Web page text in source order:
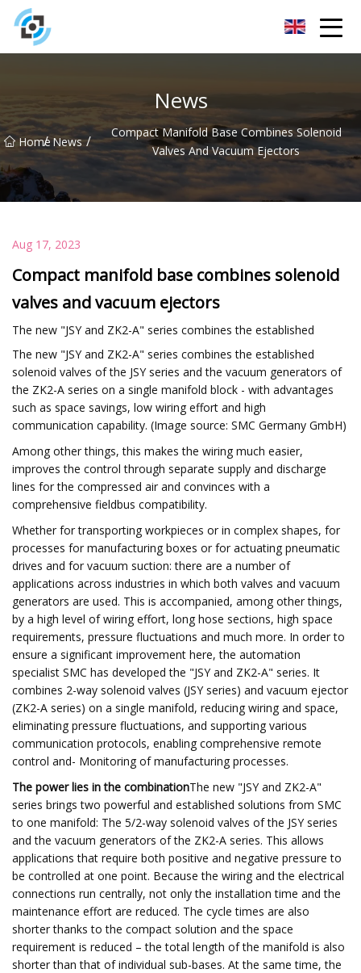
News
Home
/ News /
Compact Manifold Base Combines Solenoid
Valves And Vacuum Ejectors
Aug 17, 2023
Compact manifold base combines solenoid
valves and vacuum ejectors
The new "JSY and ZK2-A" series combines the established
The new "JSY and ZK2-A" series combines the established
solenoid valves of the JSY series and the vacuum generators of
the ZK2-A series on a single manifold block - with advantages
such as space savings, low wiring effort and high
communication capability. (Image source: SMC Germany GmbH)
Among other things, this makes the wiring much easier,
improves the control through separate supply and discharge
lines for the compressed air and convinces with a
comprehensive fieldbus compatibility.
Whether for transporting workpieces or in complex shapes, for
processes for manufacturing boxes or for actuating pneumatic
drives and for vacuum suction: there are a number of
applications across industries in which both valves and vacuum
generators are used. This is accompanied, among other things,
by a high level of wiring effort, long hose sections, high space
requirements, pressure fluctuations and much more. In order to
ensure a significant improvement here, the automation
specialist SMC has developed the "JSY and ZK2-A" series. It
combines 2-way solenoid valves (JSY series) and vacuum ejector
(ZK2-A series) on a single manifold, reducing wiring and space,
eliminating pressure fluctuations, and supporting various
communication protocols, enabling comprehensive remote
control and- Monitoring of manufacturing processes.
The power lies in the combinationThe new "JSY and ZK2-A"
series brings two powerful and established solutions from SMC
to one manifold: The 5/2-way solenoid valves of the JSY series
and the vacuum generators of the ZK2-A series. This allows
applications that require both positive and negative pressure to
be controlled at one point. Because the wiring and the electrical
connections run centrally, not only the installation time and the
maintenance effort are reduced. The cycle times are also
shorter thanks to the compact solution and the space
requirement is reduced – the total length of the manifold is also
shorter than that of individual sub-bases. At the same time, the